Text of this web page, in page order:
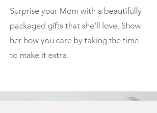
Surprise your Mom with a beautifully
packaged gifts that she'll love. Show
her how you care by taking the time
to make it extra.